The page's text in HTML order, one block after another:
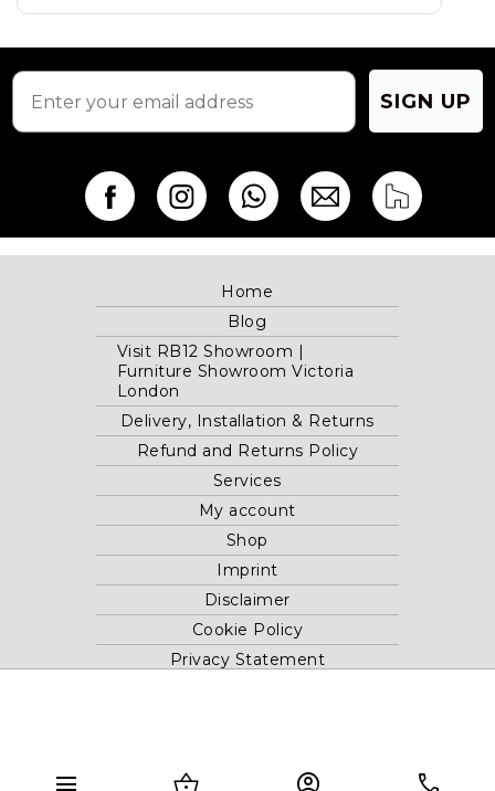
menu shopping_basket account_circle phone
the
product
the
product
pageSIGN UP
Home
Blog
Visit RB12 Showroom |
Furniture Showroom Victoria
London
Delivery, Installation & Returns
Refund and Returns Policy
Services
My account
Shop
Imprint
Disclaimer
Cookie Policy
Privacy Statement
London, SW1V 1AU, United Kingdom.